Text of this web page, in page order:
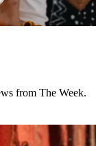
from The Week.